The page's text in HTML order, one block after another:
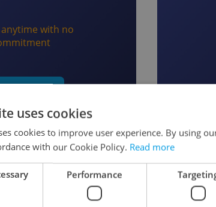
anytime with no
monthly
as a Member
uses cookies
cookies to improve user experience. By using
with our Cookie Policy. Read more
Performance